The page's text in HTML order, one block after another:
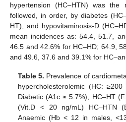
hypertension (HC–HTN) was the
followed, in order, by diabetes
HT), and hypovitaminosis-D
mean incidences as: 54.4, 51.7,
46.5 and 42.6% for HC–HD; 64.9,
and 49.6, 37.6 and 39.1% for
Table 5. Prevalence of
hypercholesterolemic (HC:
Diabetic (A1c ≥ 5.7%), HC–HT
(Vit.D < 20 ng/mL) HC–HTN
Anaemic (Hb < 12 in males,